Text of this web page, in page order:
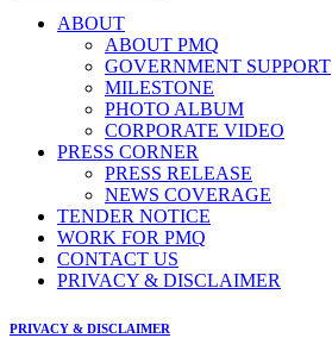
ABOUT
ABOUT PMQ
GOVERNMENT SUPPORT
MILESTONE
PHOTO ALBUM
CORPORATE VIDEO
PRESS CORNER
PRESS RELEASE
NEWS COVERAGE
TENDER NOTICE
WORK FOR PMQ
CONTACT US
PRIVACY & DISCLAIMER
PRIVACY & DISCLAIMER